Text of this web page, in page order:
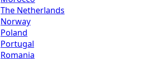
The Netherlands
Norway
Poland
Portugal
Romania